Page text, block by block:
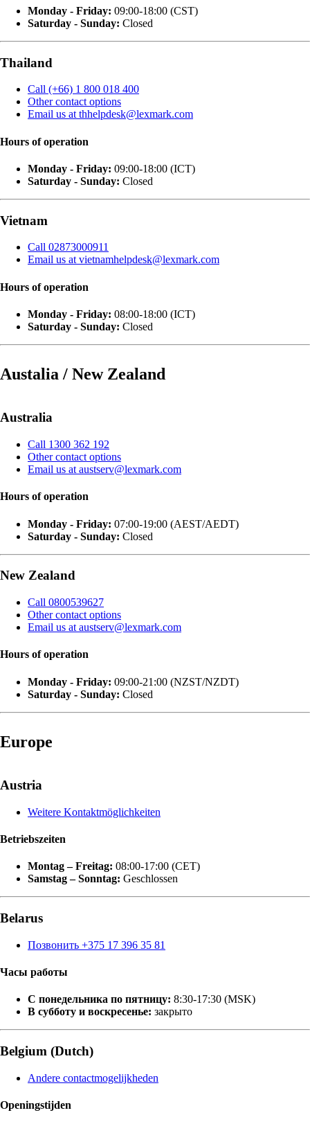
Monday - Friday: 09:00-18:00 (CST)
Saturday - Sunday: Closed
Thailand
Call (+66) 1 800 018 400
Other contact options
Email us at thhelpdesk@lexmark.com
Hours of operation
Monday - Friday: 09:00-18:00 (ICT)
Saturday - Sunday: Closed
Vietnam
Call 02873000911
Email us at vietnamhelpdesk@lexmark.com
Hours of operation
Monday - Friday: 08:00-18:00 (ICT)
Saturday - Sunday: Closed
Austalia / New Zealand
Australia
Call 1300 362 192
Other contact options
Email us at austserv@lexmark.com
Hours of operation
Monday - Friday: 07:00-19:00 (AEST/AEDT)
Saturday - Sunday: Closed
New Zealand
Call 0800539627
Other contact options
Email us at austserv@lexmark.com
Hours of operation
Monday - Friday: 09:00-21:00 (NZST/NZDT)
Saturday - Sunday: Closed
Europe
Austria
Weitere Kontaktmöglichkeiten
Betriebszeiten
Montag – Freitag: 08:00-17:00 (CET)
Samstag – Sonntag: Geschlossen
Belarus
Позвонить +375 17 396 35 81
Часы работы
С понедельника по пятницу: 8:30-17:30 (MSK)
В субботу и воскресенье: закрыто
Belgium (Dutch)
Andere contactmogelijkheden
Openingstijden